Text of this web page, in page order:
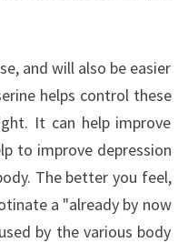
and will also be easier
helps control these
It can help improve
to improve depression
The better you feel,
a "already by now
by the various body